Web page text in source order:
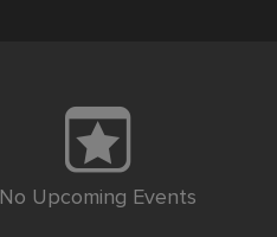
No Upcoming Events